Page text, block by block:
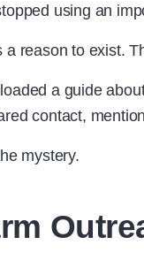
using an
reason to exist.
a guide
contact,
mystery.